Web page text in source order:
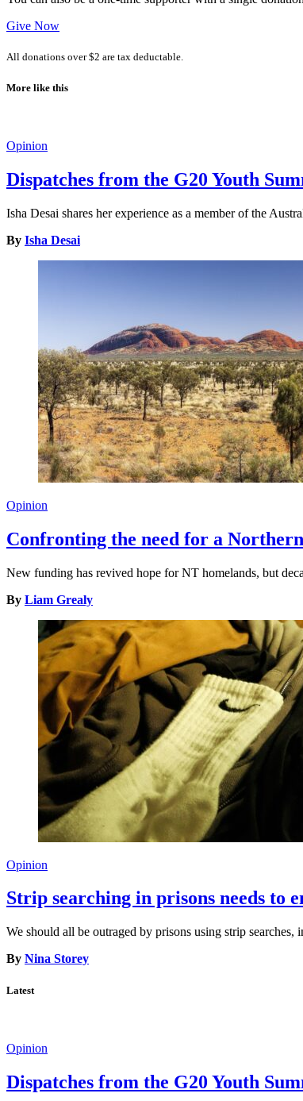
Give Now
All donations over $2 are tax deductable.
More like this
Opinion
Dispatches from the G20 Youth
Isha Desai shares her experience as a member of the
By Isha Desai
Opinion
Confronting the need for a
New funding has revived hope for NT homelands, but
By Liam Grealy
Opinion
Strip searching in prisons needs to
We should all be outraged by prisons using strip
By Nina Storey
Latest
Opinion
Dispatches from the G20 Youth